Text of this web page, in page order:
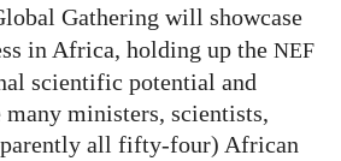
Gathering will showcase
in Africa, holding up the NEF
scientific potential and
ministers, scientists,
all fifty-four) African